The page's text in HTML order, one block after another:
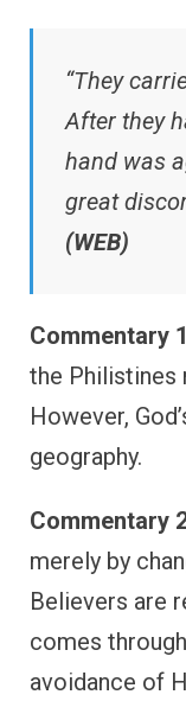
“They
After they
hand was
great
(WEB)
Commentary
the Philistines
However,
geography.
Commentary
merely by
Believers are
comes
avoidance of